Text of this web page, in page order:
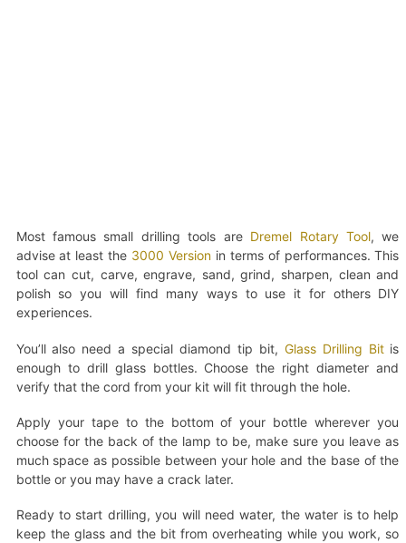
Most famous small drilling tools are Dremel Rotary Tool, we
advise at least the 3000 Version in terms of performances. This
tool can cut, carve, engrave, sand, grind, sharpen, clean and
polish so you will find many ways to use it for others DIY
experiences.
You’ll also need a special diamond tip bit, Glass Drilling Bitis
enough to drill glass bottles. Choose the right diameter and
verify that the cord from your kit will fit through the hole.
Apply your tape to the bottom of your bottle wherever you
choose for the back of the lamp to be, make sure you leave as
much space as possible between your hole and the base of the
bottle or you may have a crack later.
Ready to start drilling, you will need water, the water is to help
keep the glass and the bit from overheating while you work, so